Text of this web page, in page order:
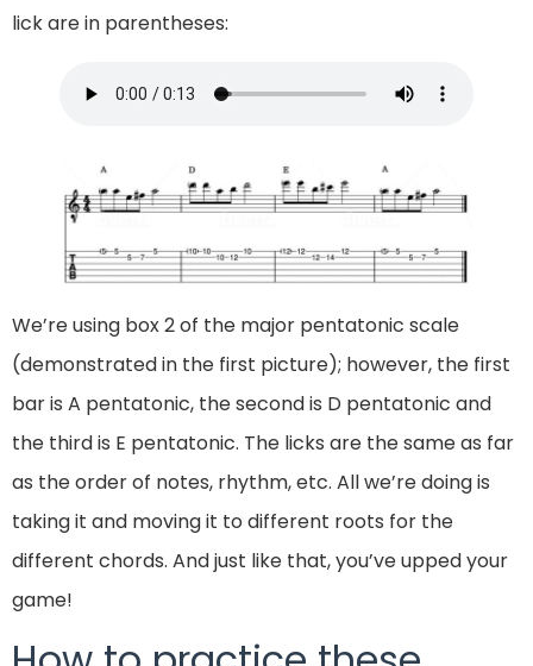
lick are in parentheses:
We’re using box 2 of the major pentatonic scale
(demonstrated in the first picture); however, the first
bar is A pentatonic, the second is D pentatonic and
the third is E pentatonic. The licks are the same as far
as the order of notes, rhythm, etc. All we’re doing is
taking it and moving it to different roots for the
different chords. And just like that, you’ve upped your
game!